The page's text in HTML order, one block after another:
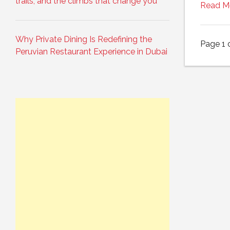
Read
Page 1
Why Private Dining Is Redefining the
Peruvian Restaurant Experience in Dubai